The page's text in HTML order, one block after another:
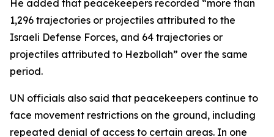
He added that peacekeepers recorded “more than
1,296 trajectories or projectiles attributed to the
Israeli Defense Forces, and 64 trajectories or
projectiles attributed to Hezbollah” over the same
period.
UN officials also said that peacekeepers continue to
face movement restrictions on the ground, including
repeated denial of access to certain areas. In one